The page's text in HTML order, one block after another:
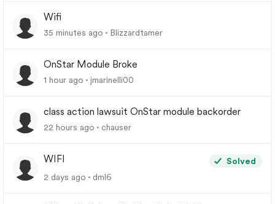
Wifi
35 minutes ago Blizzardtamer
OnStar Module Broke
1 hour ago jmarinelli00
class action lawsuit OnStar module backorder
22 hours ago chauser
WIFI
Solved
2 days ago
dml6